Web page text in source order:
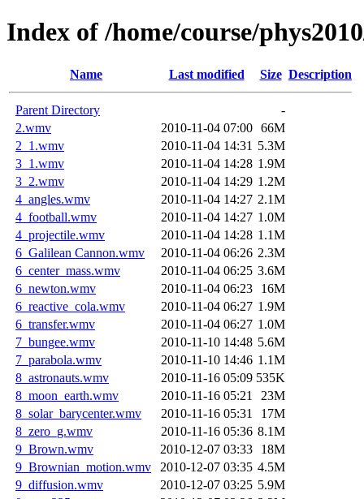
Index of /home/course/
Name Last modified Size Description
Parent Directory
-
2.wmv
2010-11-04 07:00 66M
2_1.wmv
2010-11-04 14:31 5.3M
3_1.wmv
2010-11-04 14:28 1.9M
3_2.wmv
2010-11-04 14:29 1.2M
4_angles.wmv
2010-11-04 14:27 2.1M
4_football.wmv
2010-11-04 14:27 1.0M
4_projectile.wmv
2010-11-04 14:28 1.1M
6_Galilean Cannon.wmv
2010-11-04 06:26 2.3M
6_center_mass.wmv
2010-11-04 06:25 3.6M
6_newton.wmv
2010-11-04 06:23
16M
6_reactive_cola.wmv
2010-11-04 06:27 1.9M
6_transfer.wmv
2010-11-04 06:27 1.0M
7_bungee.wmv
2010-11-10 14:48 5.6M
7_parabola.wmv
2010-11-10 14:46 1.1M
8_astronauts.wmv
2010-11-16 05:09 535K
8_moon_earth.wmv
2010-11-16 05:21
23M
8_solar_barycenter.wmv
2010-11-16 05:31
17M
8_zero_g.wmv
2010-11-16 05:36 8.1M
9_Brown.wmv
2010-12-07 03:33
18M
9_Brownian_motion.wmv
2010-12-07 03:35 4.5M
9_diffusion.wmv
2010-12-07 03:25 5.9M